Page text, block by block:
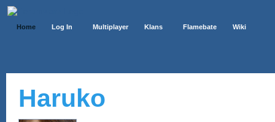
Home Log In Multiplayer Klans Flamebate Wiki
Haruko